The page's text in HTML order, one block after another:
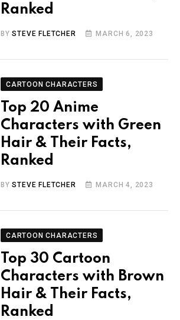
Ranked
BYSTEVE FLETCHER MARCH 6, 2023
CARTOON CHARACTERS
Top 20 Anime
Characters with Green
Hair & Their Facts,
Ranked
BYSTEVE FLETCHER MARCH 4, 2023
CARTOON CHARACTERS
Top 30 Cartoon
Characters with Brown
Hair & Their Facts,
Ranked